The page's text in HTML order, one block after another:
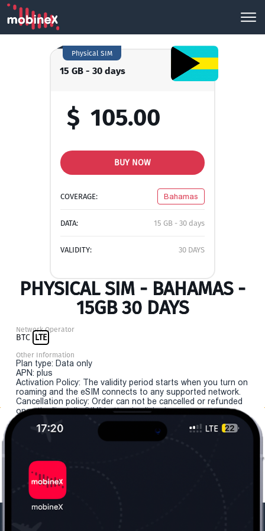
15 GB - 30 days
Physical SIM
$ 105.00
BUY NOW
COVERAGE: Bahamas
DATA: 15 GB - 30 days
VALIDITY: 30 DAYS
PHYSICAL SIM - BAHAMAS -
15GB 30 DAYS
Network Operator
BTC LTE
Other Information
Plan type: Data only
APN: plus
Activation Policy: The validity period starts when you turn on
roaming and the eSIM connects to any supported network.
Cancellation policy: Order can not be cancelled or refunded
once the "install eSIM" button is clicked.